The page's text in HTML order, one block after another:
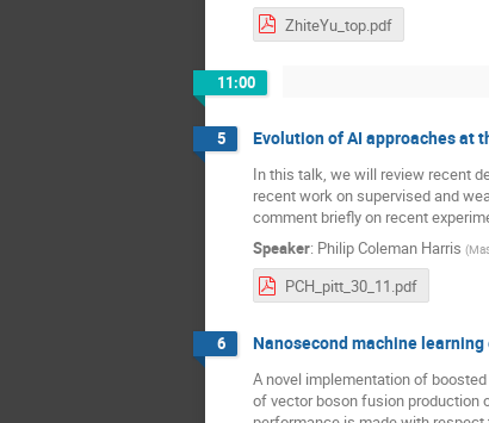
ZhiteYu_top.pdf
11:00
5 Evolution of AI approaches at
In this talk, we will review recent
recent work on supervised and
comment briefly on recent
Speaker: Philip Coleman Harris (
PCH_pitt_30_11.pdf
6 Nanosecond machine
A novel implementation of
of vector boson fusion production